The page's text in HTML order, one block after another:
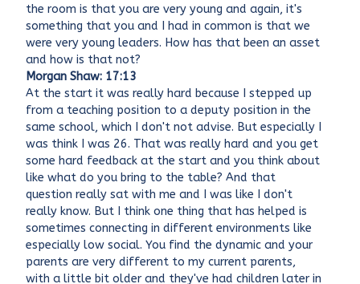
the room is that you are very young and again, it's
something that you and I had in common is that we
were very young leaders. How has that been an asset
and how is that not?
Morgan Shaw: 17:13
At the start it was really hard because I stepped up
from a teaching position to a deputy position in the
same school, which I don't not advise. But especially I
was think I was 26. That was really hard and you get
some hard feedback at the start and you think about
like what do you bring to the table? And that
question really sat with me and I was like I don't
really know. But I think one thing that has helped is
sometimes connecting in different environments like
especially low social. You find the dynamic and your
parents are very different to my current parents,
with a little bit older and they've had children later in